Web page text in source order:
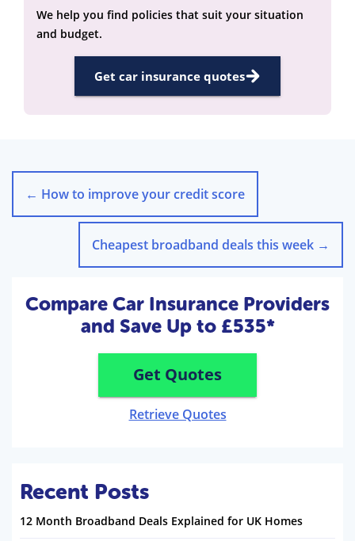
We help you find policies that suit your situation
and budget.
Get car insurance quotes
← How to improve your credit score
Cheapest broadband deals this week →
Compare Car Insurance Providers
and Save Up to £535*
Get Quotes
Retrieve Quotes
Recent Posts
12 Month Broadband Deals Explained for UK Homes